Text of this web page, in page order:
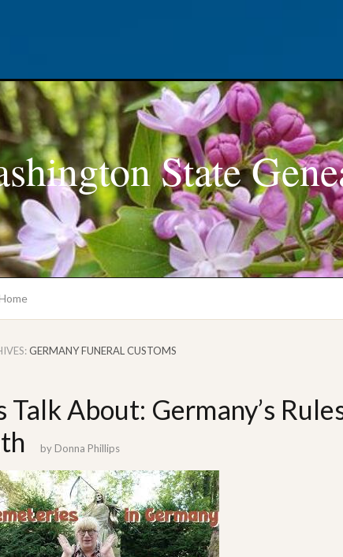
State
GERMANY FUNERAL CUSTOMS
Talk About: Germany’s
by Donna Phillips